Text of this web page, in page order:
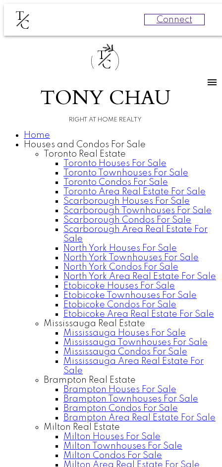
T
C Connect
T
C
TONY CHAU
RIGHT AT HOME REALTY
Home
Houses and Condos For Sale
Toronto Real Estate
Toronto Houses For Sale
Toronto Townhouses For Sale
Toronto Condos For Sale
Toronto Area Real Estate For Sale
Scarborough Houses For Sale
Scarborough Townhouses For Sale
Scarborough Condos For Sale
Scarborough Area Real Estate For
Sale
North York Houses For Sale
North York Townhouses For Sale
North York Condos For Sale
North York Area Real Estate For Sale
Etobicoke Houses For Sale
Etobicoke Townhouses For Sale
Etobicoke Condos For Sale
Etobicoke Area Real Estate For Sale
Mississauga Real Estate
Mississauga Houses For Sale
Mississauga Townhouses For Sale
Mississauga Condos For Sale
Mississauga Area Real Estate For
Sale
Brampton Real Estate
Brampton Houses For Sale
Brampton Townhouses For Sale
Brampton Condos For Sale
Brampton Area Real Estate For Sale
Milton Real Estate
Milton Houses For Sale
Milton Townhouses For Sale
Milton Condos For Sale
Milton Area Real Estate For Sale